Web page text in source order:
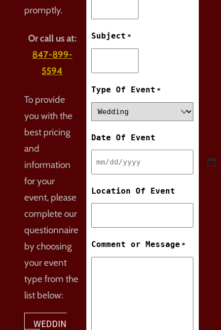
promptly.
Or call us at:
847-899-
5594
To provide
you with the
best pricing
and
information
for your
event, please
complete our
questionnaire
by choosing
your event
type from the
list below:
WEDDIN
Subject *
Type Of Event *
Date Of Event
slash
DD
Location Of Event
Comment or Message *